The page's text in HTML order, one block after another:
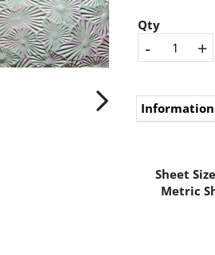
Qty
- +
Information
Sheet
Metric